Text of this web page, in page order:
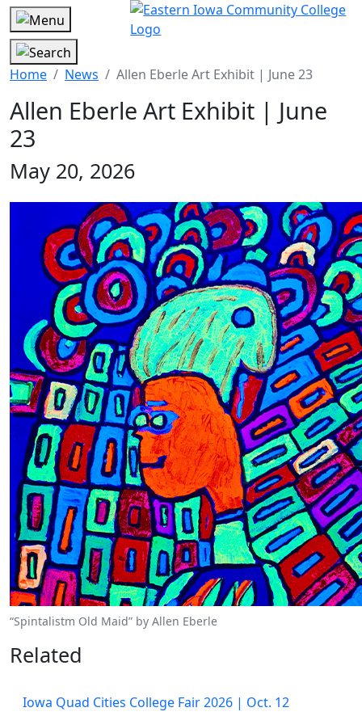
Home News Allen Eberle Art Exhibit | June 23
Allen Eberle Art Exhibit | June
23
May 20, 2026
“Spintalistm Old Maid” by Allen Eberle
Related
Iowa Quad Cities College Fair 2026 | Oct. 12